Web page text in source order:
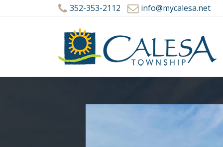
352-353-2112 info@mycalesa.net